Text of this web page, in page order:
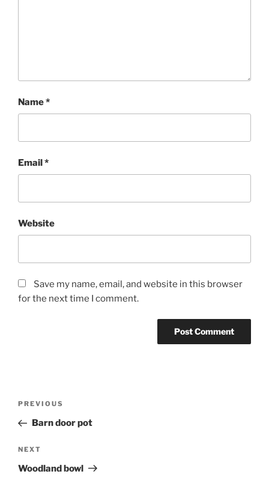
Name*
Email*
Website
Save my name, email, and website in this browser
for the next time I comment.
Previous
Post
PREVIOUS
Barn door pot
Next
Post
NEXT
Woodland bowl